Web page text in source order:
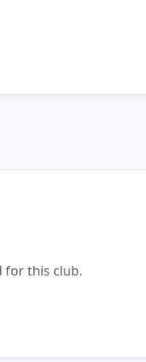
for this club.